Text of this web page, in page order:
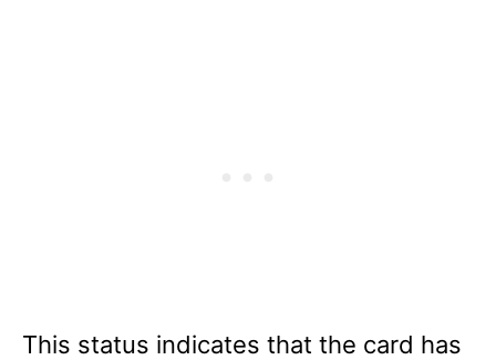
This status indicates that the card has